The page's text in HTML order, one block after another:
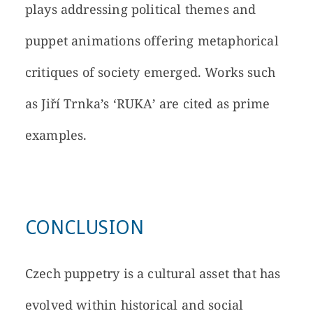
plays addressing political themes and
puppet animations offering metaphorical
critiques of society emerged. Works such
as Jiří Trnka’s ‘RUKA’ are cited as prime
examples.
CONCLUSION
Czech puppetry is a cultural asset that has
evolved within historical and social